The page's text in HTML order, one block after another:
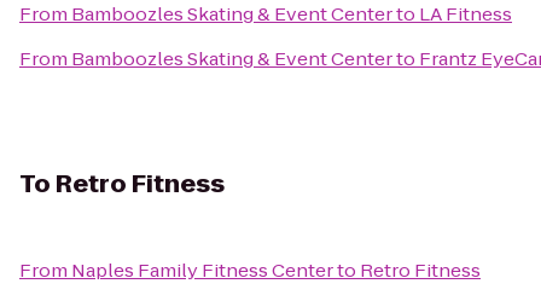
From Bamboozles Skating & Event Centerto LA Fitness
From Bamboozles Skating & Event Centerto Frantz
To Retro Fitness
From Naples Family Fitness Centerto Retro Fitness